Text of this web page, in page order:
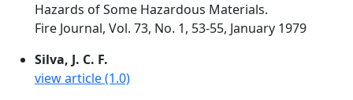
Hazards of Some Hazardous Materials.
Fire Journal, Vol. 73, No. 1, 53-55, January 1979
Silva, J. C. F.
view article (1.0)